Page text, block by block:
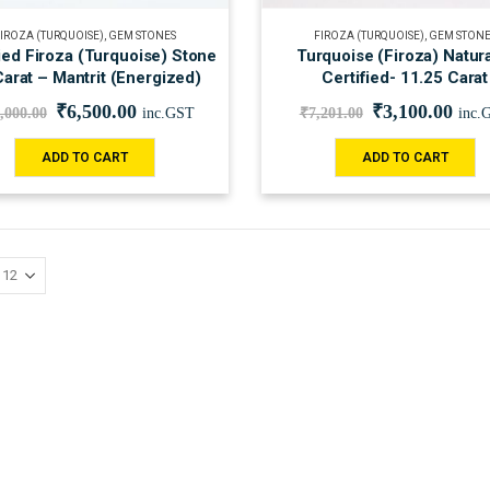
(TURQUOISE), GEM STONES
Firoza (Turquoise) Stone
– Mantrit (Energized)
₹6,500.00 inc.GST
ADD TO CART
FIROZA (TURQUOISE), GEM
Turquoise (Firoza)
Certified- 11.25 Carat
₹7,201.00 ₹3,100.00
ADD TO CART